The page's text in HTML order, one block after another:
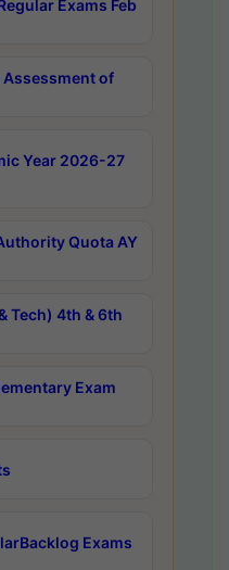
Exams Feb
Assessment of
Year 2026-27
Quota AY
Tech) 4th & 6th
Exam
Exams